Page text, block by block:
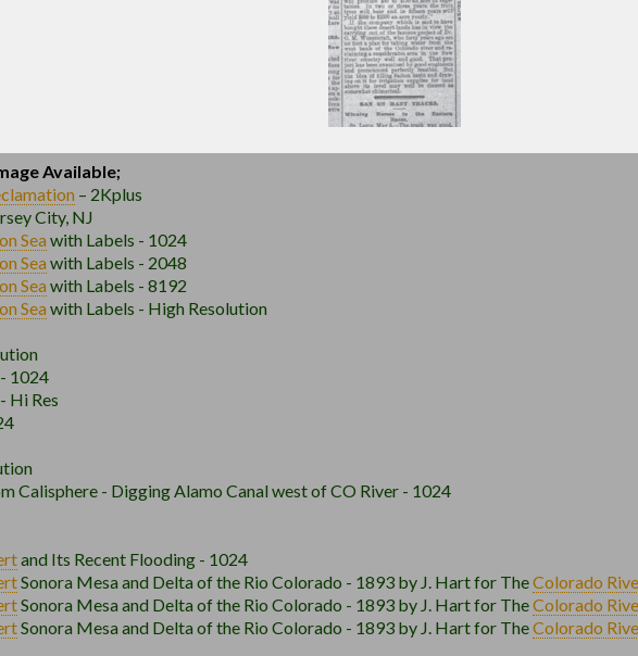
Available;
– 2Kplus
City, NJ
Seawith Labels - 1024
Seawith Labels - 2048
Seawith Labels - 8192
Seawith Labels - High Resolution
1024
Hi Res
Calisphere - Digging Alamo Canal west of CO River - 1024
and Its Recent Flooding - 1024
Sonora Mesa and Delta of the Rio Colorado - 1893 by J. Hart for TheColorado
Sonora Mesa and Delta of the Rio Colorado - 1893 by J. Hart for TheColorado
Sonora Mesa and Delta of the Rio Colorado - 1893 by J. Hart for TheColorado